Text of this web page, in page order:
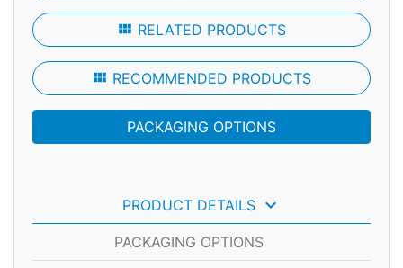
view_module RELATED PRODUCTS
view_module RECOMMENDED PRODUCTS
PACKAGING OPTIONS
PRODUCT DETAILS keyboard_arrow_down
PACKAGING OPTIONS